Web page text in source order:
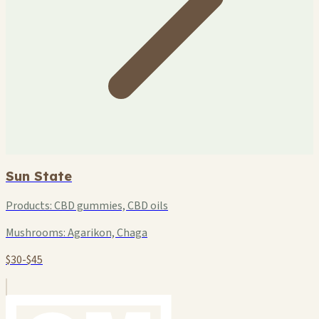
Sun State
Products:CBD gummies, CBD oils
Mushrooms:Agarikon, Chaga
$30-$45